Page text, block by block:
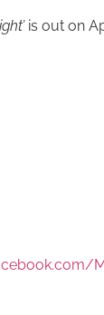
is out on